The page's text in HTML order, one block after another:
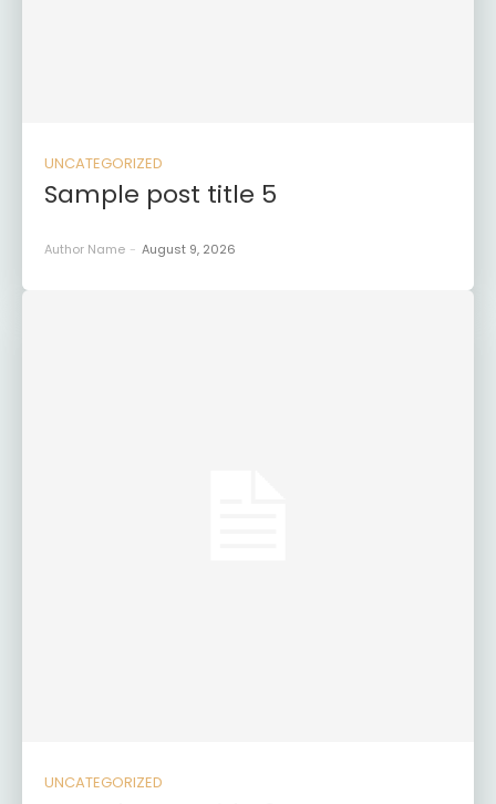
UNCATEGORIZED
Sample post title 5
Author Name - August 9, 2026
UNCATEGORIZED